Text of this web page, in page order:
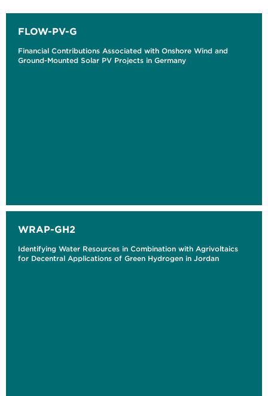
FLOW-PV-G
Financial Contributions Associated with Onshore Wind and
Ground-Mounted Solar PV Projects in Germany
WRAP-GH2
Identifying Water Resources in Combination with Agrivoltaics
for Decentral Applications of Green Hydrogen in Jordan